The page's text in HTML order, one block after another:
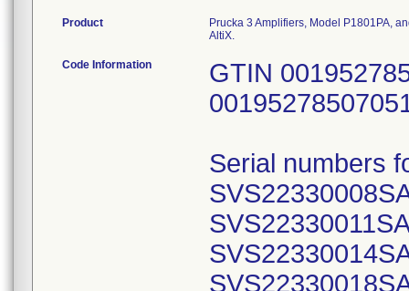
Product
Prucka 3 Amplifiers, Model P1801PA,
AltiX.
Code Information
GTIN
Serial numbers